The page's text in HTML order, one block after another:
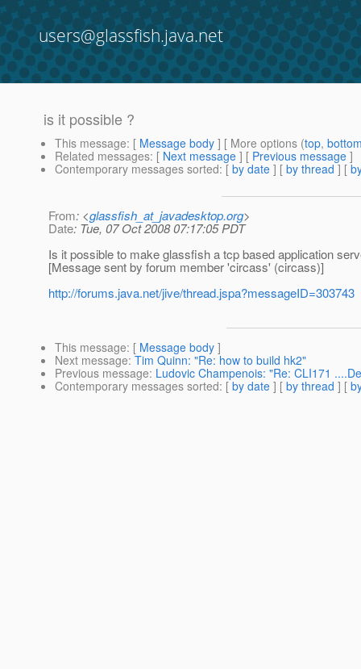
users@glassfish.java.net
is it possible ?
This message: [ Message body ] [ More options (top,
Related messages: [ Next message ] [ Previous message ]
Contemporary messages sorted: [ by date ] [ by thread ] [
From: <glassfish_at_javadesktop.org>
Date: Tue, 07 Oct 2008 07:17:05 PDT
Is it possible to make glassfish a tcp based application
[Message sent by forum member 'circass' (circass)]
http://forums.java.net/jive/thread.jspa?messageID=303743
This message: [ Message body ]
Next message: Tim Quinn: "Re: how to build hk2"
Previous message: Ludovic Champenois: "Re: CLI171
Contemporary messages sorted: [ by date ] [ by thread ] [